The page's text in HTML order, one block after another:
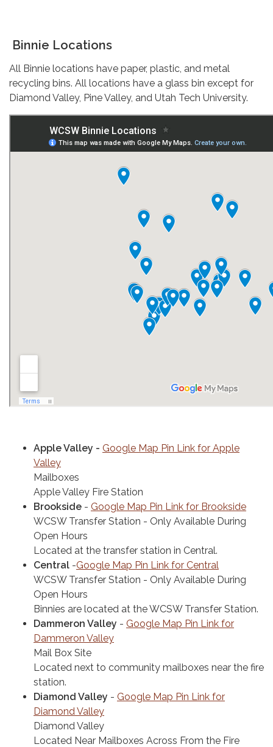
Binnie Locations
All Binnie locations have paper, plastic, and metal
recycling bins. All locations have a glass bin except for
Diamond Valley, Pine Valley, and Utah Tech University.
Apple Valley - Google Map Pin Link for Apple
Valley
Mailboxes
Apple Valley Fire Station
Brookside - Google Map Pin Link for Brookside
WCSW Transfer Station - Only Available During
Open Hours
Located at the transfer station in Central.
Central -Google Map Pin Link for Central
WCSW Transfer Station - Only Available During
Open Hours
Binnies are located at the WCSW Transfer Station.
Dammeron Valley - Google Map Pin Link for
Dammeron Valley
Mail Box Site
Located next to community mailboxes near the fire
station.
Diamond Valley - Google Map Pin Link for
Diamond Valley
Diamond Valley
Located Near Mailboxes Across From the Fire